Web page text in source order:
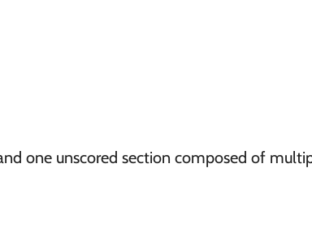
one unscored section composed of